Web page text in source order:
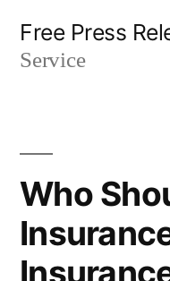
Free Press
Service
Who